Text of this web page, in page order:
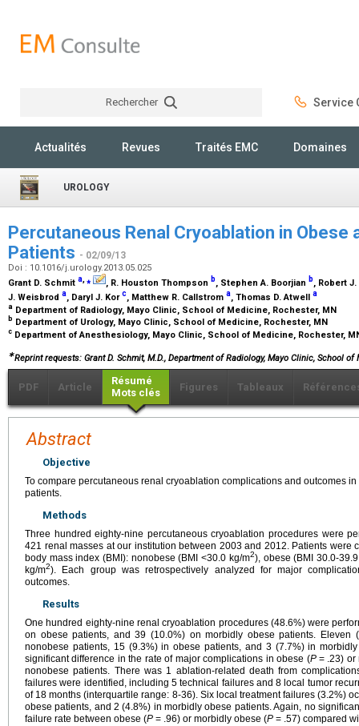
Rechercher Service
Actualités Revues Traités EMC Domaines
UROLOGY
Percutaneous Renal Cryoablation in Obese
Patients - 02/09/13
Doi : 10.1016/j.urology.2013.05.025
Grant D. Schmit a,⁎ , R. Houston Thompson b, Stephen A. Boorjian b, Robert
J. Weisbrod a, Daryl J. Korc, Matthew R. Callstrom a, Thomas D. Atwell a
a Department of Radiology, Mayo Clinic, School of Medicine, Rochester, MN
b Department of Urology, Mayo Clinic, School of Medicine, Rochester, MN
c Department of Anesthesiology, Mayo Clinic, School of Medicine, Rochester,
∗Reprint requests: Grant D. Schmit, M.D., Department of Radiology, Mayo Clinic, School of
PDF Article
Résumé
Mots clés
Figures Tableaux
Abstract
Objective
To compare percutaneous renal cryoablation complications and outcomes
patients.
Methods
Three hundred eighty-nine percutaneous cryoablation procedures were
421 renal masses at our institution between 2003 and 2012. Patients were
body mass index (BMI): nonobese (BMI <30.0 kg/m2), obese (BMI 30.0-
kg/m2). Each group was retrospectively analyzed for major
outcomes.
Results
One hundred eighty-nine renal cryoablation procedures (48.6%) were
on obese patients, and 39 (10.0%) on morbidly obese patients. Eleven
nonobese patients, 15 (9.3%) in obese patients, and 3 (7.7%) in
significant difference in the rate of major complications in obese (P= .23) or
nonobese patients. There was 1 ablation-related death from
failures were identified, including 5 technical failures and 8 local tumor
of 18 months (interquartile range: 8-36). Six local treatment failures (3.2%)
obese patients, and 2 (4.8%) in morbidly obese patients. Again, no
failure rate between obese (P = .96) or morbidly obese (P = .57) compared